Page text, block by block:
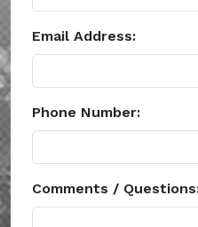
Email Address:
Phone Number:
Comments /